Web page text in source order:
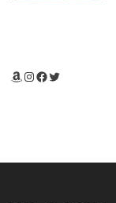
Amazon
Instagram
Facebook
Twitter